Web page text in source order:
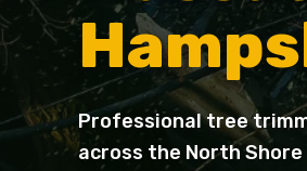
Professional tree
across the North